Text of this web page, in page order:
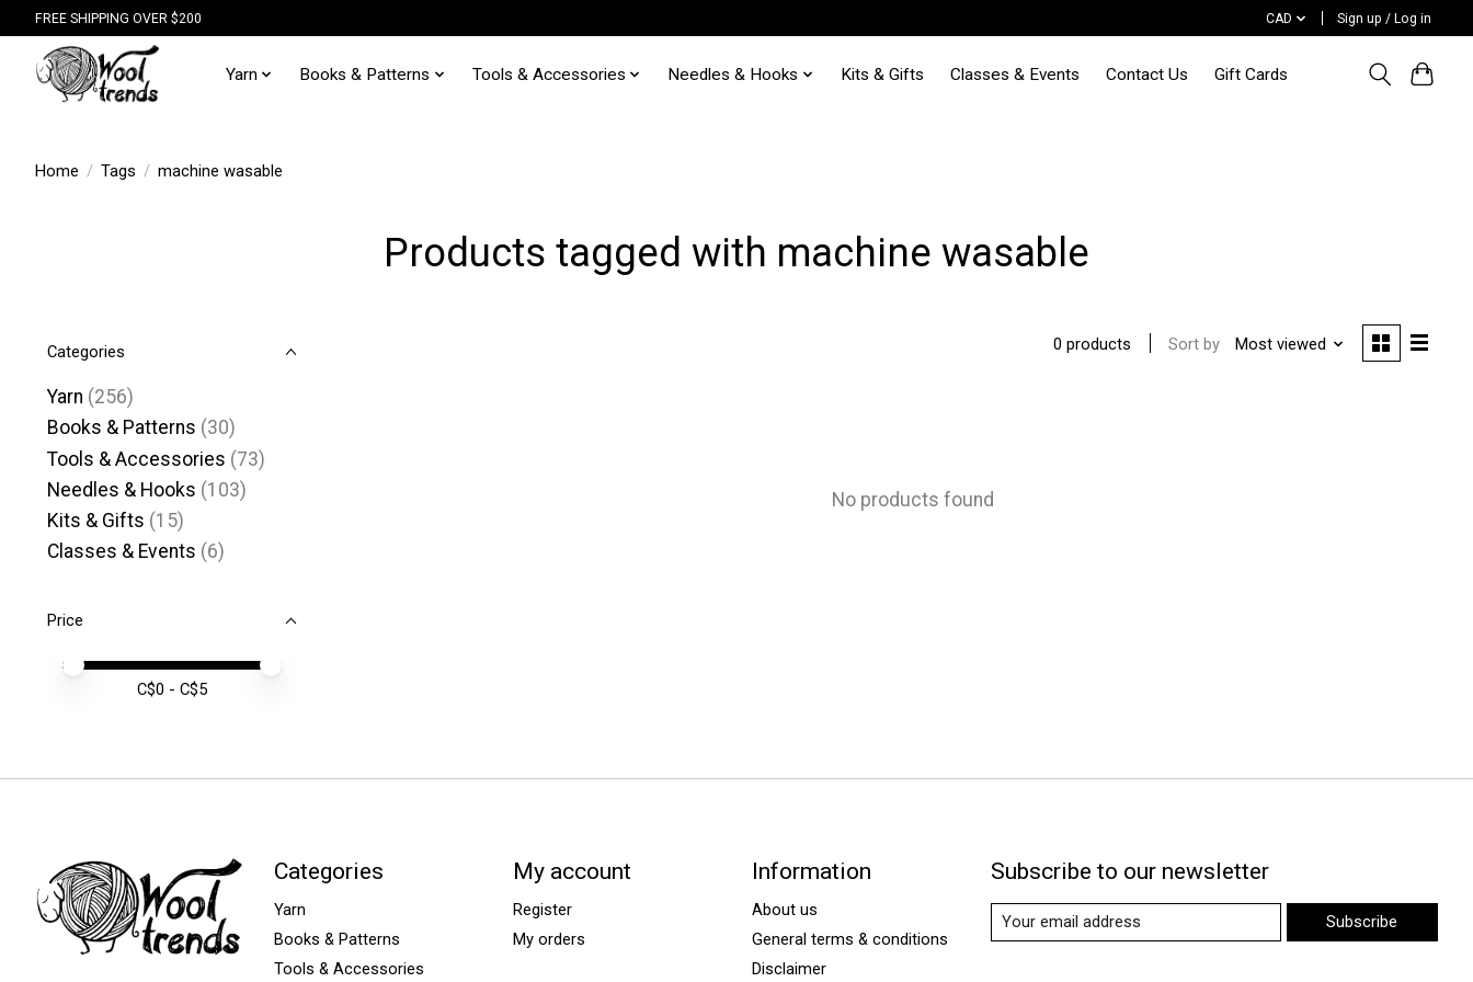
FREE SHIPPING OVER $200 CAD Sign up / Log in
Yarn Books & Patterns Tools & Accessories Needles & Hooks Kits & Gifts Classes & Events Contact Us Gift Cards
Home / Tags / machine wasable
Products tagged with machine wasable
Categories
Yarn (256)
Books & Patterns (30)
Tools & Accessories (73)
Needles & Hooks (103)
Kits & Gifts (15)
Classes & Events (6)
Price
Price minimum value
Price maximum value
C$0 - C$5
0 products Sort by Most viewed
No products found
Categories
Yarn
Books & Patterns
Tools & Accessories
My account
Register
My orders
Information
About us
General terms & conditions
Disclaimer
Subscribe to our newsletter
Subscribe